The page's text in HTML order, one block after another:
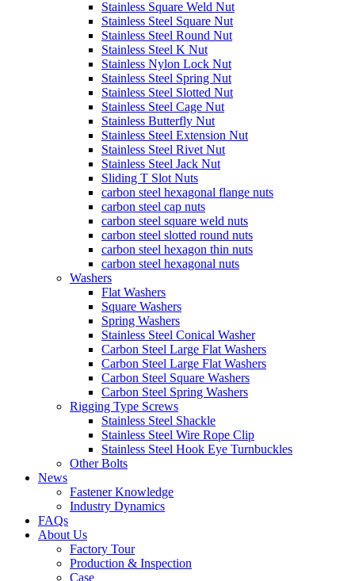
Stainless Square Weld Nut
Stainless Steel Square Nut
Stainless Steel Round Nut
Stainless Steel K Nut
Stainless Nylon Lock Nut
Stainless Steel Spring Nut
Stainless Steel Slotted Nut
Stainless Steel Cage Nut
Stainless Butterfly Nut
Stainless Steel Extension Nut
Stainless Steel Rivet Nut
Stainless Steel Jack Nut
Sliding T Slot Nuts
carbon steel hexagonal flange nuts
carbon steel cap nuts
carbon steel square weld nuts
carbon steel slotted round nuts
carbon steel hexagon thin nuts
carbon steel hexagonal nuts
Washers
Flat Washers
Square Washers
Spring Washers
Stainless Steel Conical Washer
Carbon Steel Large Flat Washers
Carbon Steel Large Flat Washers
Carbon Steel Square Washers
Carbon Steel Spring Washers
Rigging Type Screws
Stainless Steel Shackle
Stainless Steel Wire Rope Clip
Stainless Steel Hook Eye Turnbuckles
Other Bolts
News
Fastener Knowledge
Industry Dynamics
FAQs
About Us
Factory Tour
Production & Inspection
Case